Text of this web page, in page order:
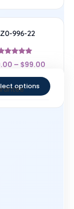
996-22
Rated
5
– $99.00
options